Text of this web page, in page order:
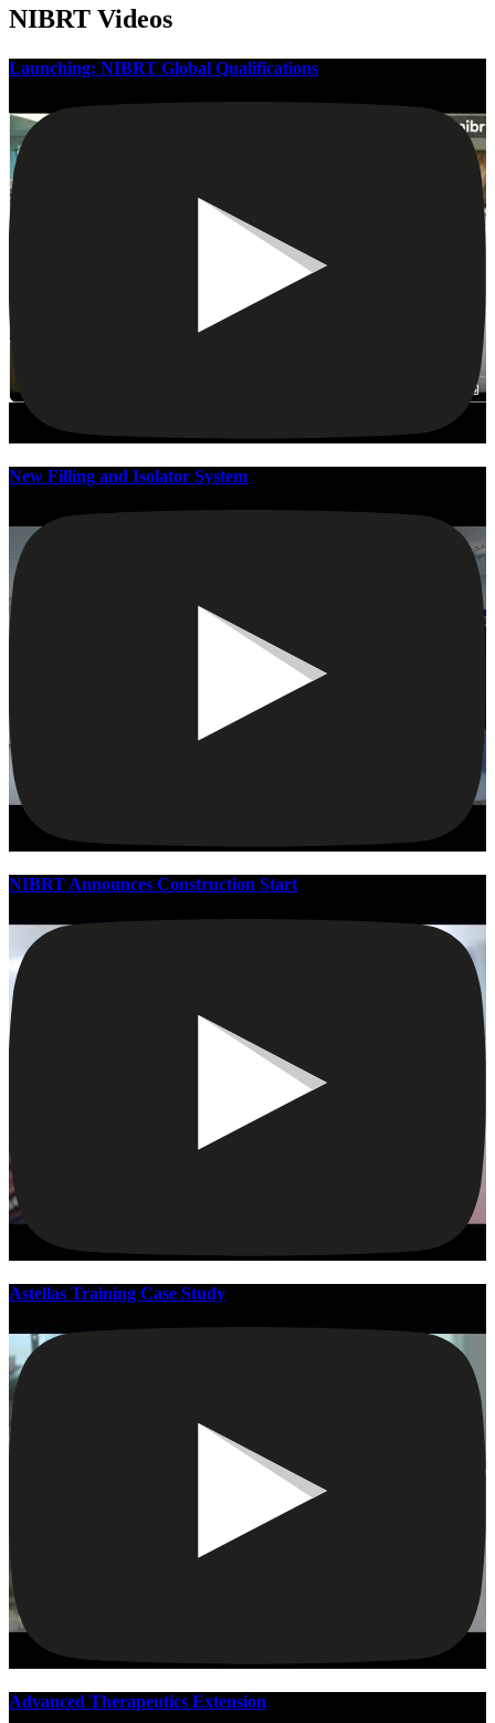
NIBRT Videos
Launching: NIBRT Global Qualifications
New Filling and Isolator System
NIBRT Announces Construction Start
Astellas Training Case Study
Advanced Therapeutics Extension